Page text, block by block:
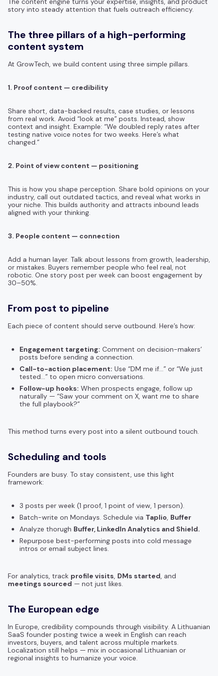
story into steady attention that fuels outreach efficiency.
The three pillars of a high-performing
content system
At GrowTech, we build content using three simple pillars.
1. Proof content — credibility
Share short, data-backed results, case studies, or lessons
from real work. Avoid “look at me” posts. Instead, show
context and insight. Example: “We doubled reply rates after
testing native voice notes for two weeks. Here’s what
changed.”
2. Point of view content — positioning
This is how you shape perception. Share bold opinions on your
industry, call out outdated tactics, and reveal what works in
your niche. This builds authority and attracts inbound leads
aligned with your thinking.
3. People content — connection
Add a human layer. Talk about lessons from growth, leadership,
or mistakes. Buyers remember people who feel real, not
robotic. One story post per week can boost engagement by
30–50%.
From post to pipeline
Each piece of content should serve outbound. Here’s how:
Engagement targeting: Comment on decision-makers’
posts before sending a connection.
Call-to-action placement: Use “DM me if…” or “We just
tested…” to open micro conversations.
Follow-up hooks: When prospects engage, follow up
naturally — “Saw your comment on X, want me to share
the full playbook?”
This method turns every post into a silent outbound touch.
Scheduling and tools
Founders are busy. To stay consistent, use this light
framework:
3 posts per week (1 proof, 1 point of view, 1 person).
Batch-write on Mondays. Schedule via Taplio, Buffer
Analyze thorugh Buffer, LinkedIn Analytics and Shield.
Repurpose best-performing posts into cold message
intros or email subject lines.
For analytics, track profile visits, DMs started, and
meetings sourced — not just likes.
The European edge
In Europe, credibility compounds through visibility. A Lithuanian
SaaS founder posting twice a week in English can reach
investors, buyers, and talent across multiple markets.
Localization still helps — mix in occasional Lithuanian or
regional insights to humanize your voice.